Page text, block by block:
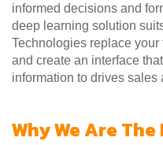
informed decisions and
deep learning solution
Technologies replace
and create an interface
information to drives sales
Why We Are